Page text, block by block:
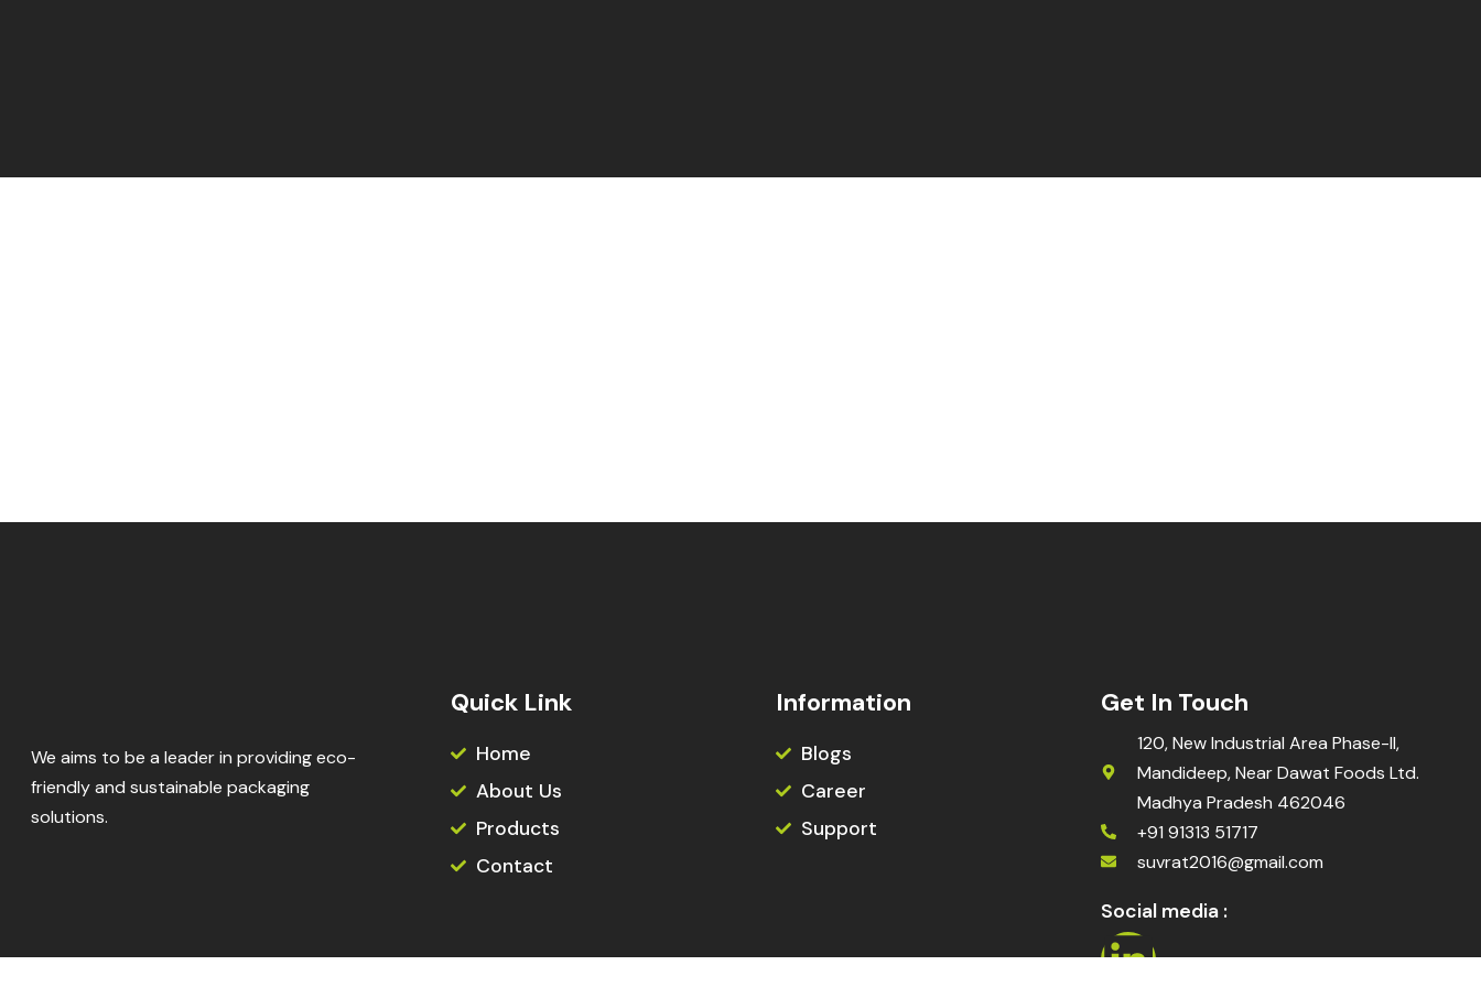
We aims to be a leader in providing eco-
friendly and sustainable packaging
solutions.
Quick Link
Home
About Us
Products
Contact
Information
Blogs
Career
Support
Get In Touch
120, New Industrial Area Phase-II,
Mandideep, Near Dawat Foods Ltd.
Madhya Pradesh 462046
+91 91313 51717
suvrat2016@gmail.com
Social media :
L